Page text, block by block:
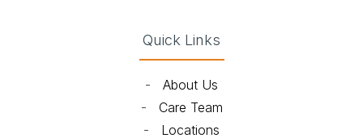
Quick Links
- About Us
- Care Team
- Locations